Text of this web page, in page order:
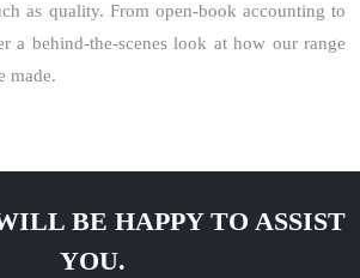
as quality. From open-book accounting to
a behind-the-scenes look at how our range
made.
BE HAPPY TO ASSIST
YOU.